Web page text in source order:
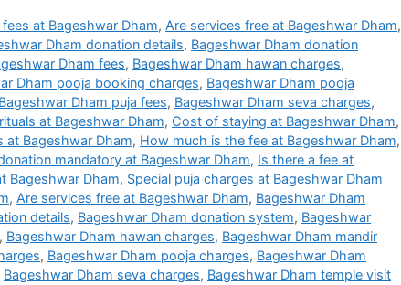
at Bageshwar Dham, Are services free at Bageshwar Dham,
Dham donation details, Bageshwar Dham donation
Dham fees, Bageshwar Dham hawan charges,
Dham pooja booking charges, Bageshwar Dham pooja
Bageshwar Dham puja fees, Bageshwar Dham seva charges,
at Bageshwar Dham, Cost of staying at Bageshwar Dham,
at Bageshwar Dham, How much is the fee at Bageshwar Dham,
mandatory at Bageshwar Dham, Is there a fee at
Bageshwar Dham, Special puja charges at Bageshwar Dham
, Are services free at Bageshwar Dham, Bageshwar Dham
details, Bageshwar Dham donation system, Bageshwar
, Bageshwar Dham hawan charges, Bageshwar Dham mandir
, Bageshwar Dham pooja charges, Bageshwar Dham
Bageshwar Dham seva charges, Bageshwar Dham temple visit